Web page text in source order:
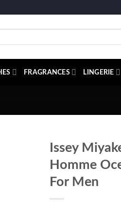
FRAGRANCES LINGERIE
Issey
Homme
For Men